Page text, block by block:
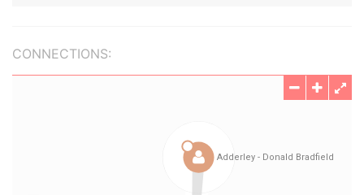
CONNECTIONS: